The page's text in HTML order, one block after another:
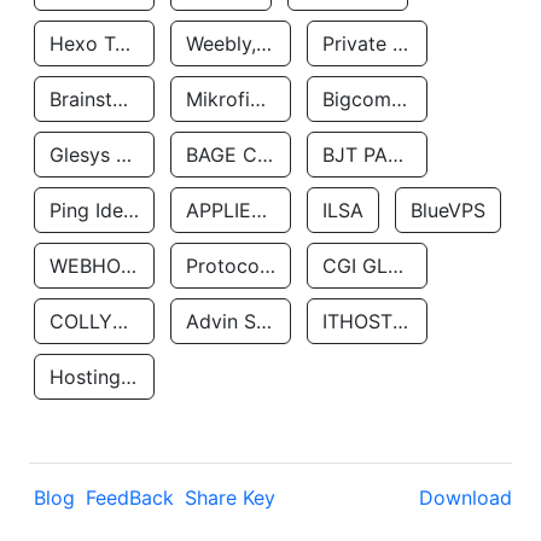
Hexo Technologyllc Weebly, Inc. Private Customer
Brainstorm Network, INC Mikrofinansovaya Organizaciya Robocash.kz LLP Bigcommerce Inc.
Glesys Ab BAGE CLOUD LLC BJT PARTNERS SAS
Ping Identity Corporation APPLIED SYSTEMS INC ILSA BlueVPS
WEBHOST LLC Protocol Labs CGI GLOBAL LIMITED
COLLYER QUAY Advin Services LLC ITHOSTLINE LTD
Hosting Rs
Blog FeedBack Share Key Download